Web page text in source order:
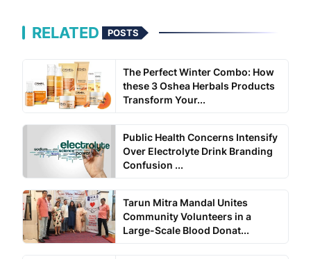
RELATED POSTS
The Perfect Winter Combo: How
these 3 Oshea Herbals Products
Transform Your...
Public Health Concerns Intensify
Over Electrolyte Drink Branding
Confusion ...
Tarun Mitra Mandal Unites
Community Volunteers in a
Large-Scale Blood Donat...